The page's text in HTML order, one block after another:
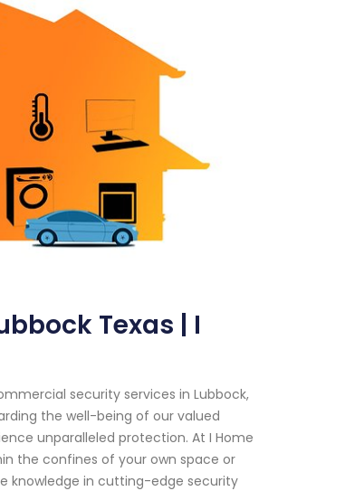
Texas | I
security services in Lubbock,
the well-being of our valued
unparalleled protection. At I Home
the confines of your own space or
knowledge in cutting-edge security